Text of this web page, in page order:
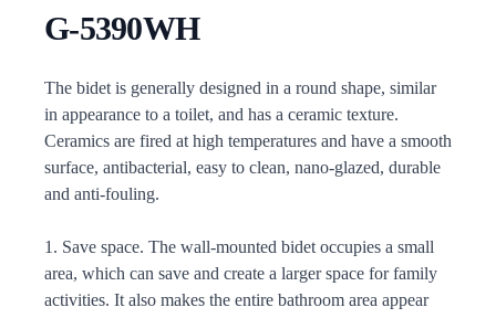
G-5390WH
Description
The bidet is generally designed in a round shape, similar
in appearance to a toilet, and has a ceramic texture.
Ceramics are fired at high temperatures and have a smooth
surface, antibacterial, easy to clean, nano-glazed, durable
and anti-fouling.
1. Save space. The wall-mounted bidet occupies a small
area, which can save and create a larger space for family
activities. It also makes the entire bathroom area appear